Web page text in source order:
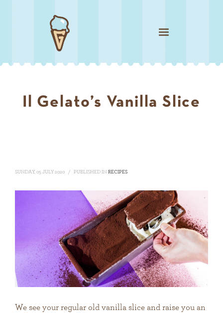
Il Gelato’s Vanilla Slice
SUNDAY, 05 JULY 2020 / PUBLISHED IN RECIPES
We see your regular old vanilla slice and raise you an